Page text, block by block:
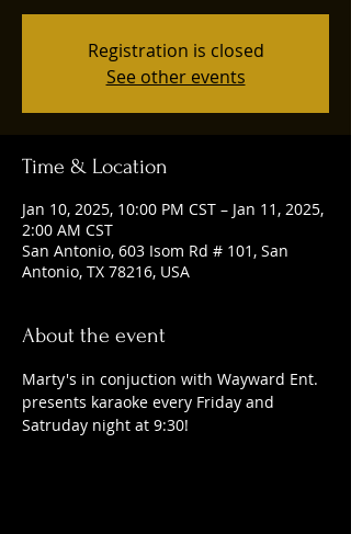
Registration is closed
See other events
Time & Location
Jan 10, 2025, 10:00 PM CST – Jan 11, 2025,
2:00 AM CST
San Antonio, 603 Isom Rd # 101, San
Antonio, TX 78216, USA
About the event
Marty's in conjuction with Wayward Ent.
presents karaoke every Friday and
Satruday night at 9:30!